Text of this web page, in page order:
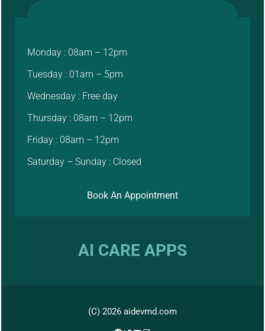
Monday : 08am – 12pm
Tuesday : 01am – 5pm
Wednesday : Free day
Thursday : 08am – 12pm
Friday : 08am – 12pm
Saturday – Sunday : Closed
Book An Appointment
AI CARE APPS
(C) 2026 aidevmd.com